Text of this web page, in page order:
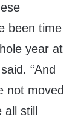
been time
year at
“And
not moved
still